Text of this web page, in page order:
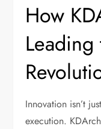
How
Leading
Innovation isn’t
execution.